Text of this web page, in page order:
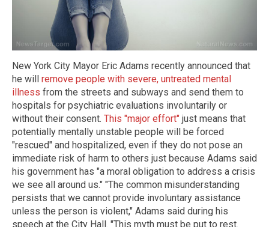
New York City Mayor Eric Adams recently announced that
he will remove people with severe, untreated mental
illness from the streets and subways and send them to
hospitals for psychiatric evaluations involuntarily or
without their consent. This "major effort" just means that
potentially mentally unstable people will be forced
"rescued" and hospitalized, even if they do not pose an
immediate risk of harm to others just because Adams said
his government has "a moral obligation to address a crisis
we see all around us." "The common misunderstanding
persists that we cannot provide involuntary assistance
unless the person is violent," Adams said during his
speech at the City Hall. "This myth must be put to rest.